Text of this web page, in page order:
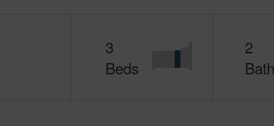
3
Beds
2